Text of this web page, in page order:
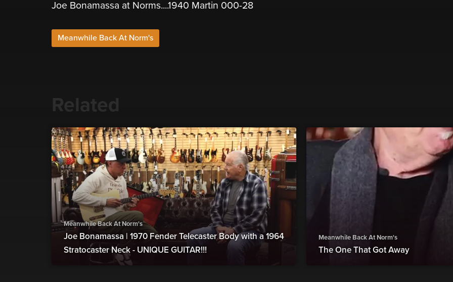
Joe Bonamassa at Norms....1940 Martin 000-28
Meanwhile Back At Norm's
Related
Meanwhile Back At Norm's
Joe Bonamassa | 1970 Fender Telecaster Body with a 1964
Stratocaster Neck - UNIQUE GUITAR!!!
Meanwhile Back At Norm's
The One That Got Away